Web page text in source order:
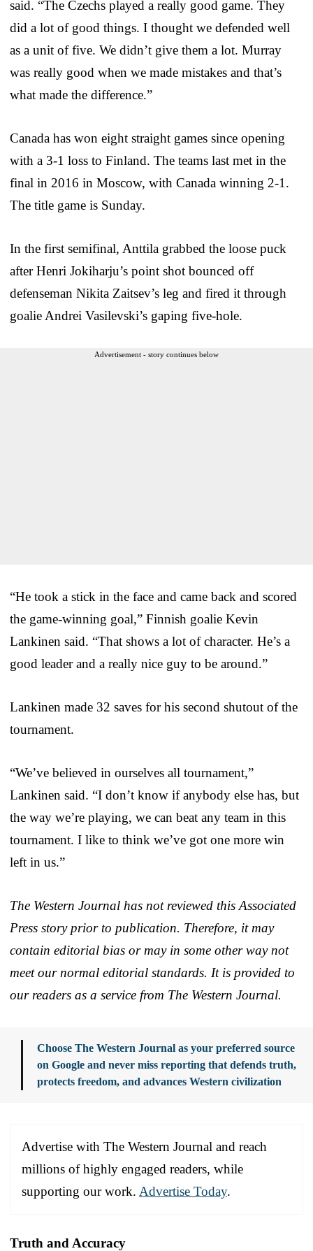
said. “The Czechs played a really good game. They
did a lot of good things. I thought we defended well
as a unit of five. We didn’t give them a lot. Murray
was really good when we made mistakes and that’s
what made the difference.”
Canada has won eight straight games since opening
with a 3-1 loss to Finland. The teams last met in the
final in 2016 in Moscow, with Canada winning 2-1.
The title game is Sunday.
In the first semifinal, Anttila grabbed the loose puck
after Henri Jokiharju’s point shot bounced off
defenseman Nikita Zaitsev’s leg and fired it through
goalie Andrei Vasilevski’s gaping five-hole.
Advertisement - story continues below
“He took a stick in the face and came back and scored
the game-winning goal,” Finnish goalie Kevin
Lankinen said. “That shows a lot of character. He’s a
good leader and a really nice guy to be around.”
Lankinen made 32 saves for his second shutout of the
tournament.
“We’ve believed in ourselves all tournament,”
Lankinen said. “I don’t know if anybody else has, but
the way we’re playing, we can beat any team in this
tournament. I like to think we’ve got one more win
left in us.”
The Western Journal has not reviewed this Associated
Press story prior to publication. Therefore, it may
contain editorial bias or may in some other way not
meet our normal editorial standards. It is provided to
our readers as a service from The Western Journal.
Choose The Western Journal as your preferred source
on Google and never miss reporting that defends truth,
protects freedom, and advances Western civilization
Advertise with The Western Journal and reach
millions of highly engaged readers, while
supporting our work. Advertise Today.
Truth and Accuracy